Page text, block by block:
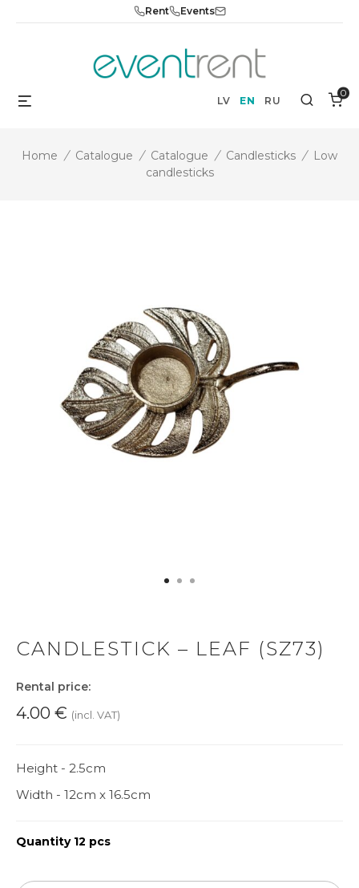
Rent Events
LV EN RU Search
0
Home / Catalogue / Catalogue / Candlesticks / Low
candlesticks
CANDLESTICK – LEAF (SZ73)
Rental price:
4.00 € (incl. VAT)
Height - 2.5cm
Width - 12cm x 16.5cm
Quantity 12 pcs